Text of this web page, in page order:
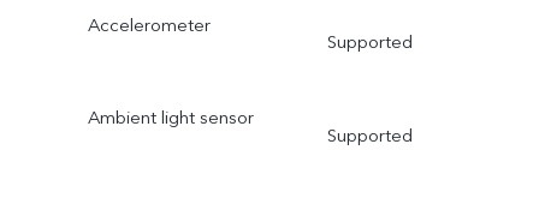
Accelerometer
Supported
Ambient light sensor
Supported